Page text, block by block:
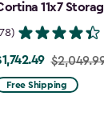
11x7
Free Shipping